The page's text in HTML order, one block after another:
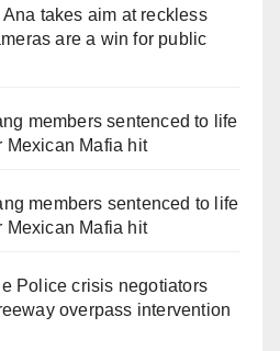
Ana takes aim at reckless
are a win for public
members sentenced to life
Mexican Mafia hit
members sentenced to life
Mexican Mafia hit
Police crisis negotiators
overpass intervention